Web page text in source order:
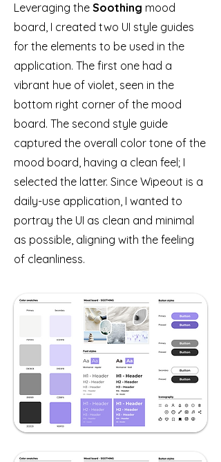
Leveraging the Soothing mood
board, I created two UI style guides
for the elements to be used in the
application. The first one had a
vibrant hue of violet, seen in the
bottom right corner of the mood
board. The second style guide
captured the overall color tone of the
mood board, having a clean feel; I
selected the latter. Since Wipeout is a
daily-use application, I wanted to
portray the UI as clean and minimal
as possible, aligning with the feeling
of cleanliness.